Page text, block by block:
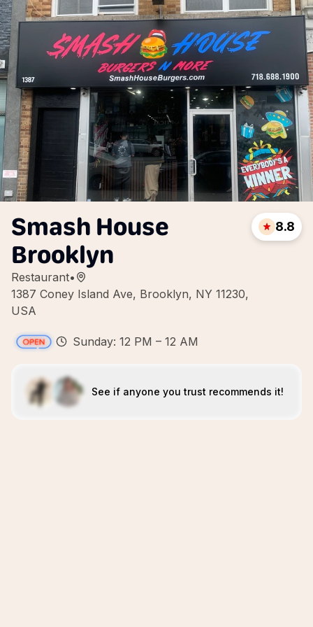
Smash House
Brooklyn
Restaurant•
1387 Coney Island Ave, Brooklyn, NY 11230,
USA
8.8
Sunday: 12 PM – 12 AM
See if anyone you trust recommends it!